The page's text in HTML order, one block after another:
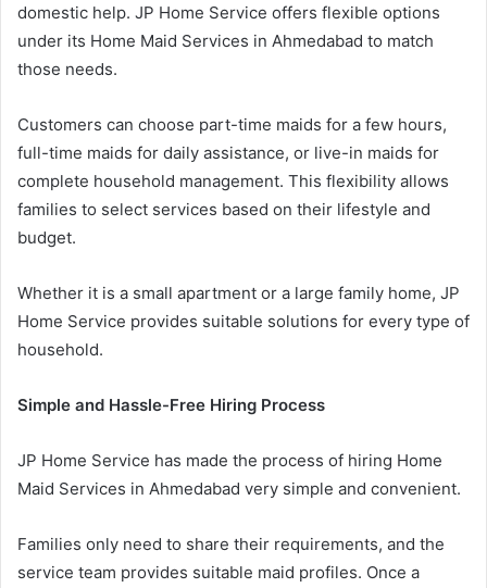
domestic help. JP Home Service offers flexible options
under its Home Maid Services in Ahmedabad to match
those needs.
Customers can choose part-time maids for a few hours,
full-time maids for daily assistance, or live-in maids for
complete household management. This flexibility allows
families to select services based on their lifestyle and
budget.
Whether it is a small apartment or a large family home, JP
Home Service provides suitable solutions for every type of
household.
Simple and Hassle-Free Hiring Process
JP Home Service has made the process of hiring Home
Maid Services in Ahmedabad very simple and convenient.
Families only need to share their requirements, and the
service team provides suitable maid profiles. Once a